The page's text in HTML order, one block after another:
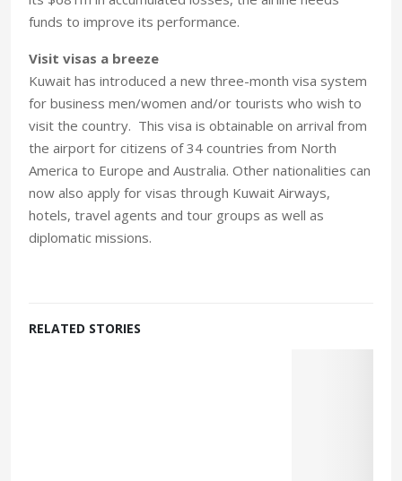
funds to improve its performance.
Visit visas a breeze
Kuwait has introduced a new three-month visa system
for business men/women and/or tourists who wish to
visit the country. This visa is obtainable on arrival from
the airport for citizens of 34 countries from North
America to Europe and Australia. Other nationalities can
now also apply for visas through Kuwait Airways,
hotels, travel agents and tour groups as well as
diplomatic missions.
RELATED STORIES